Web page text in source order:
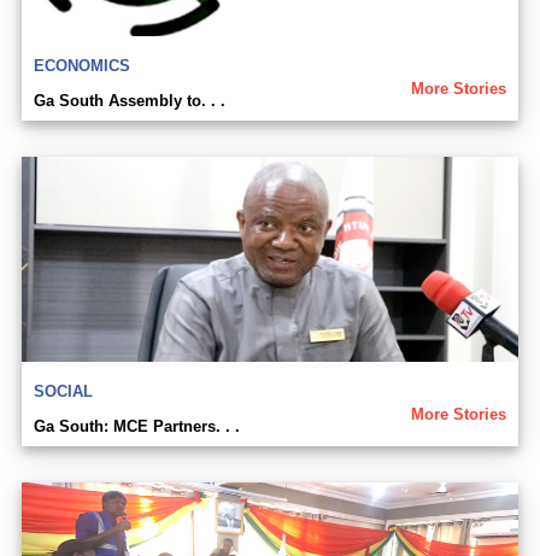
ECONOMICS
More Stories
Ga South Assembly to. . .
SOCIAL
More Stories
Ga South: MCE Partners. . .